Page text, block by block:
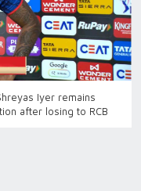
Iyer remains
after losing to RCB